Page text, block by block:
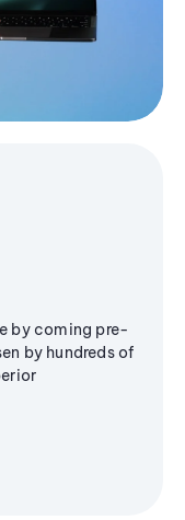
by coming pre-
by hundreds of